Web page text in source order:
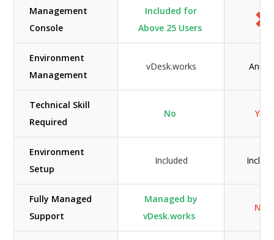
Management
Console
Included for
Above 25 Users
Environment
Management
vDesk.works
Technical Skill
Required
No Yes
Environment
Setup
Included
Fully Managed
Support
Managed by
vDesk.works
N/A